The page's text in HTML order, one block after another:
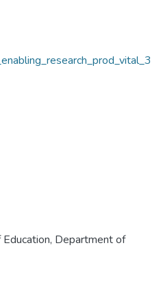
Department of